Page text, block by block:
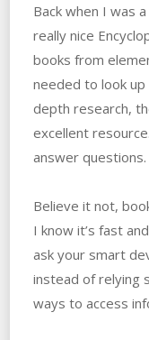
Back when I was
really nice
books from
needed to look
depth research,
excellent
answer questions.
Believe it not,
I know it’s fast
ask your smart
instead of relying
ways to access